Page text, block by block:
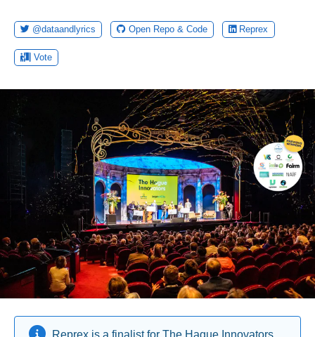
@dataandlyrics Open Repo & Code Reprex
Vote
Reprex is a finalist for The Hague Innovators